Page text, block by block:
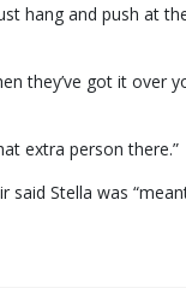
hang and push at
they’ve got it over
extra person there.”
Stella was